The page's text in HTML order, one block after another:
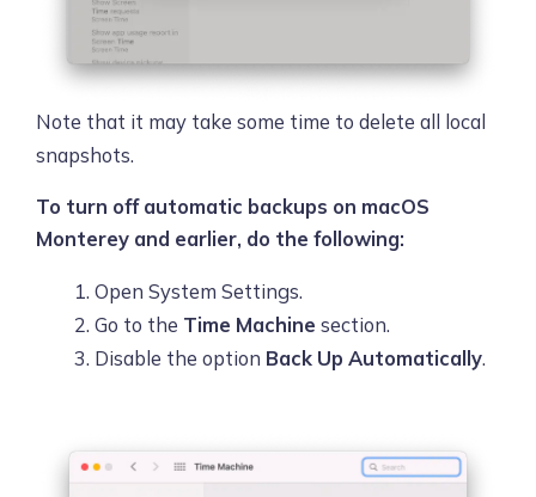
Note that it may take some time to delete all local
snapshots.
To turn off automatic backups on macOS
Monterey and earlier, do the following:
Open System Settings.
Go to the Time Machine section.
Disable the option Back Up Automatically.